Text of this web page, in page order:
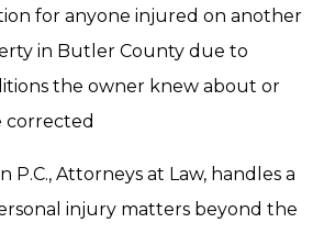
for anyone injured on another
in Butler County due to
the owner knew about or
corrected
P.C., Attorneys at Law, handles a
injury matters beyond the